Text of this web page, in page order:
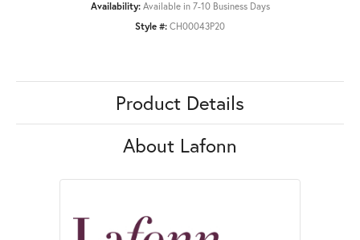
Availability: Available in 7-10 Business Days
Style #: CH00043P20
Product Details
About Lafonn